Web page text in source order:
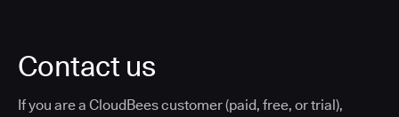
Contact us
If you are a CloudBees customer (paid, free, or trial),